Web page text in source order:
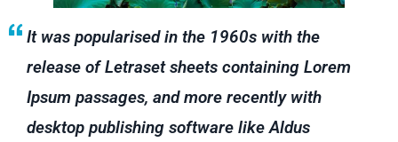
It was popularised in the 1960s with the
release of Letraset sheets containing Lorem
Ipsum passages, and more recently with
desktop publishing software like Aldus